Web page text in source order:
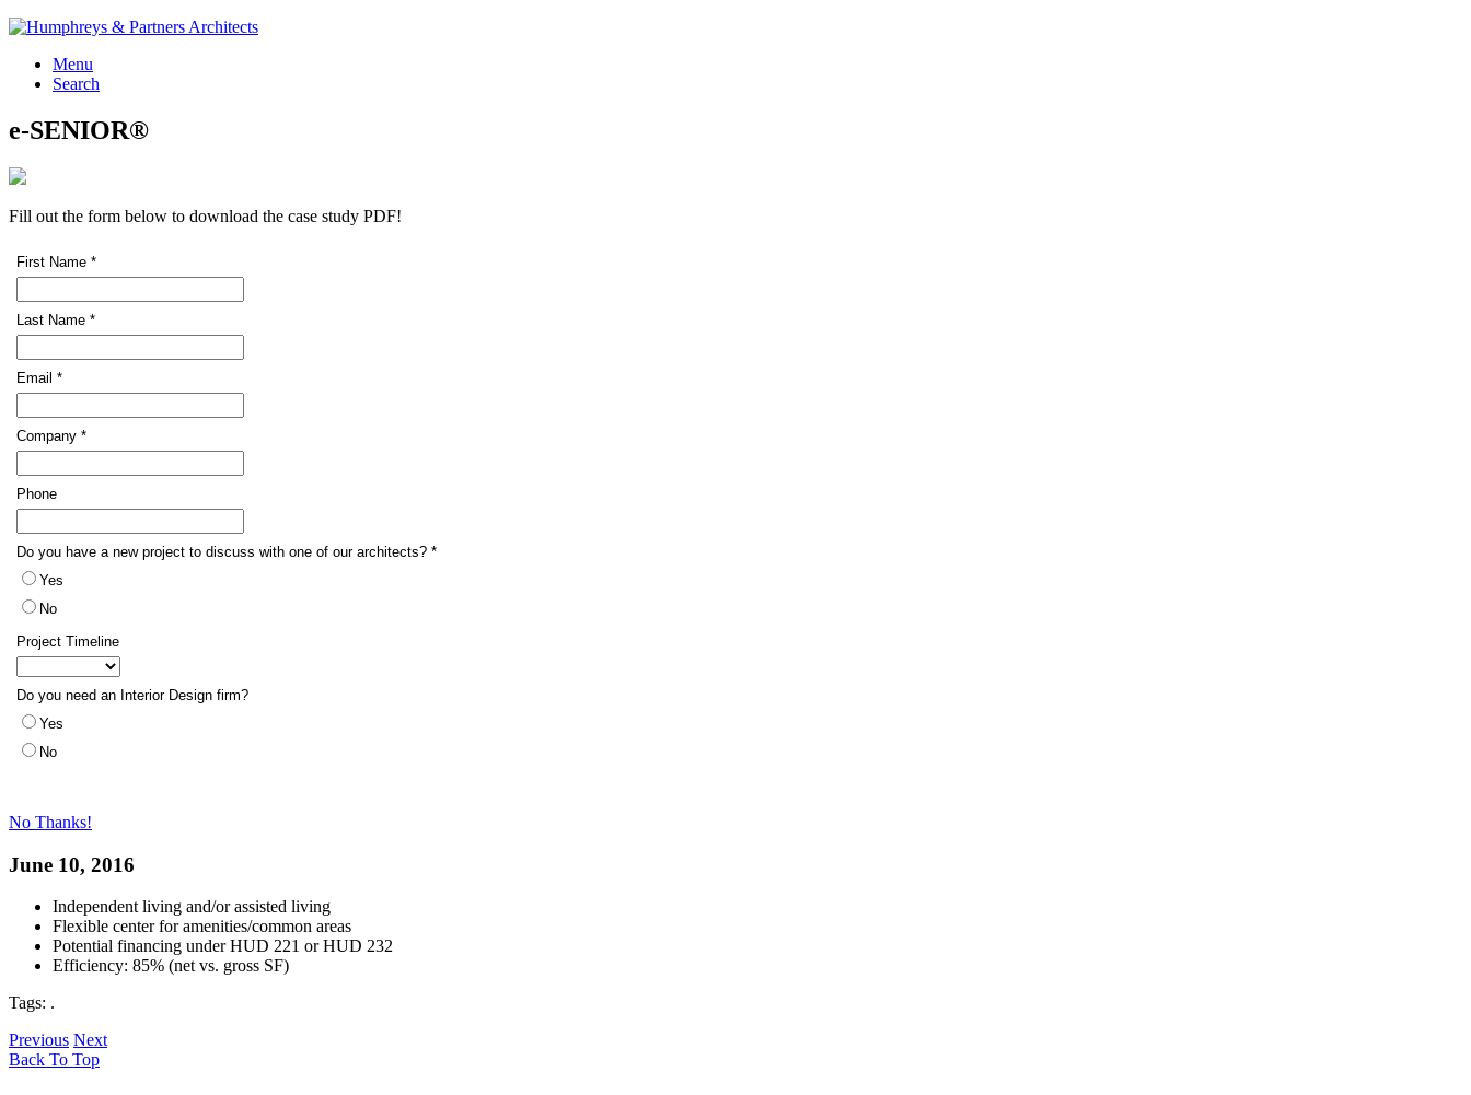
Menu
Search
e-SENIOR®
Fill out the form below to download the case study PDF!
No Thanks!
June 10, 2016
Independent living and/or assisted living
Flexible center for amenities/common areas
Potential financing under HUD 221 or HUD 232
Efficiency: 85% (net vs. gross SF)
Tags: .
Previous Next
Back To Top